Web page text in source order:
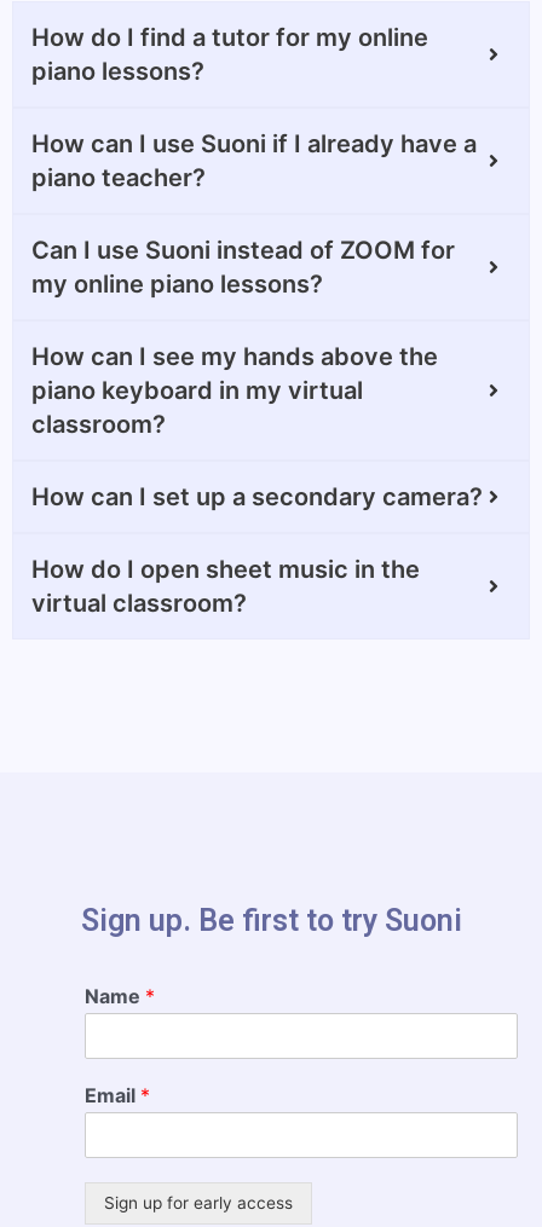
How do I find a tutor for my online
piano lessons?
How can I use Suoni if I already have a
piano teacher?
Can I use Suoni instead of ZOOM for
my online piano lessons?
How can I see my hands above the
piano keyboard in my virtual
classroom?
How can I set up a secondary camera?
How do I open sheet music in the
virtual classroom?
Sign up. Be first to try Suoni​
Name *
Email *
Sign up for early access